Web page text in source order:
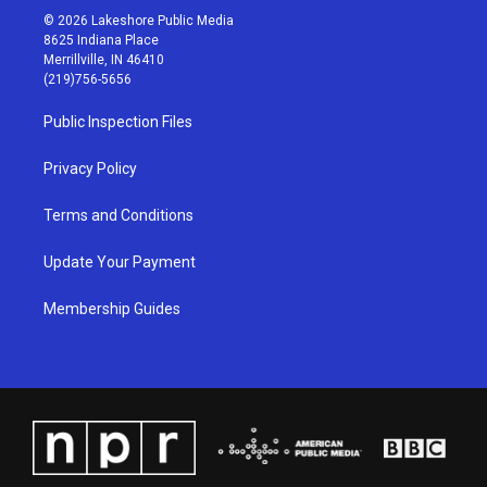
s
t
a
g
r
a
m
u
t
u
b
c
© 2026 Lakeshore Public Media
8625 Indiana Place
Merrillville, IN 46410
(219)756-5656
Public Inspection Files
Privacy Policy
Terms and Conditions
Update Your Payment
Membership Guides